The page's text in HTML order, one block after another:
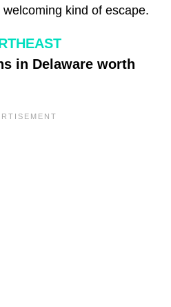
kind of escape.
in Delaware worth